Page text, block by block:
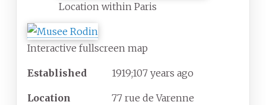
Location within Paris
Interactive fullscreen map
Established 1919;107 years ago
Location
77 rue de Varenne